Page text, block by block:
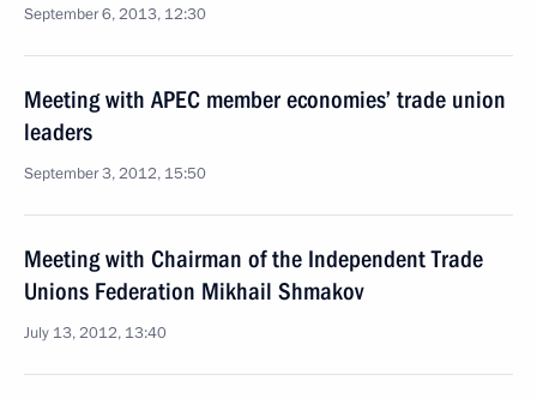
September 6, 2013, 12:30
Meeting with APEC member economies’ trade union
leaders
September 3, 2012, 15:50
Meeting with Chairman of the Independent Trade
Unions Federation Mikhail Shmakov
July 13, 2012, 13:40